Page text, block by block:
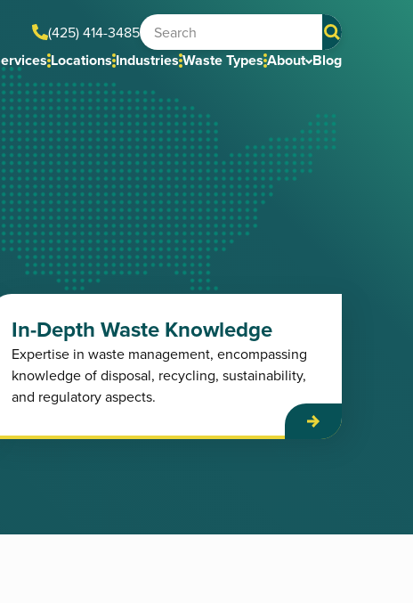
(425) 414-3485
LocationsIndustriesWaste TypesAbout Blog
In-Depth Waste Knowledge
Expertise in waste management, encompassing
knowledge of disposal, recycling, sustainability,
and regulatory aspects.